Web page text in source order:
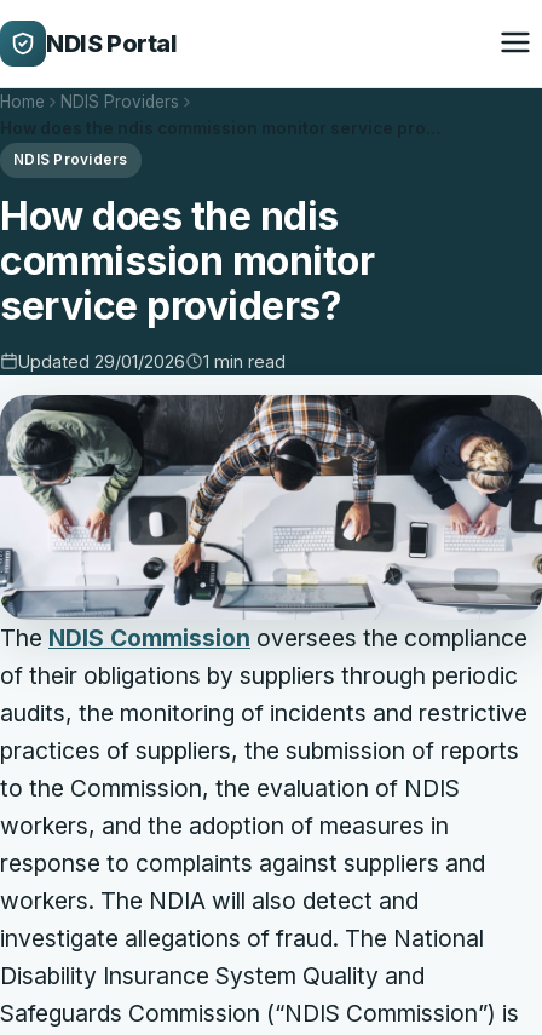
NDIS Portal
Home
NDIS Providers
NDIS Providers
How does the ndis
commission monitor
service providers?
Updated 29/01/2026 1 min read
The NDIS Commission oversees the compliance
of their obligations by suppliers through periodic
audits, the monitoring of incidents and restrictive
practices of suppliers, the submission of reports
to the Commission, the evaluation of NDIS
workers, and the adoption of measures in
response to complaints against suppliers and
workers. The NDIA will also detect and
investigate allegations of fraud. The National
Disability Insurance System Quality and
Safeguards Commission (“NDIS Commission”) is